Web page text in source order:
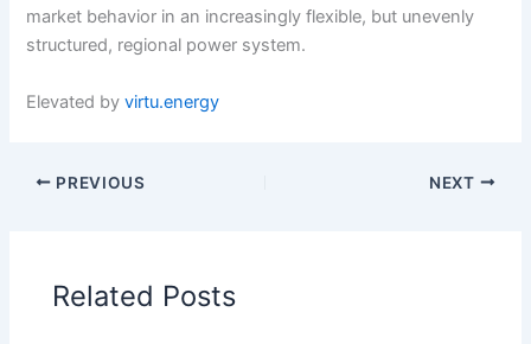
market behavior in an increasingly flexible, but unevenly
structured, regional power system.
Elevated byvirtu.energy
PREVIOUS NEXT
Related Posts